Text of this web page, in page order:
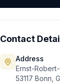
Contact
Address
Ernst-
53117 Bonn,